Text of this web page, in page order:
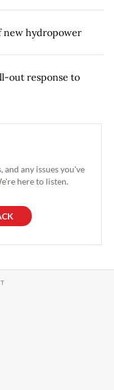
new hydropower
out response to
and any issues you've
here to listen.